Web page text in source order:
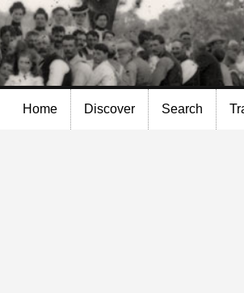
Home Discover Search